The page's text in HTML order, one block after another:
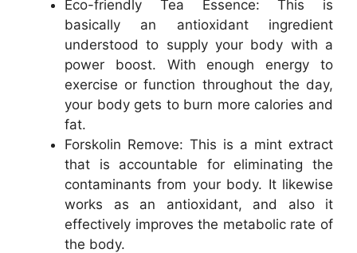
Eco-friendly Tea Essence: This is
basically an antioxidant ingredient
understood to supply your body with a
power boost. With enough energy to
exercise or function throughout the day,
your body gets to burn more calories and
fat.
Forskolin Remove: This is a mint extract
that is accountable for eliminating the
contaminants from your body. It likewise
works as an antioxidant, and also it
effectively improves the metabolic rate of
the body.